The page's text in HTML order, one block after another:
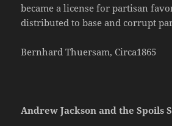
became a license for partisan
distributed to base and corrupt
Bernhard Thuersam, Circa1865
Andrew Jackson and the Spoils